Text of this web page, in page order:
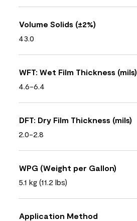
Volume Solids (±2%)
43.0
WFT: Wet Film Thickness (mils)
4.6-6.4
DFT: Dry Film Thickness (mils)
2.0-2.8
WPG (Weight per Gallon)
5.1 kg (11.2 lbs)
Application Method